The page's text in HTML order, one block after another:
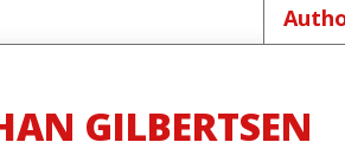
GILBERTSEN